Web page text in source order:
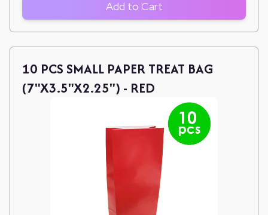
Add to Cart
10 PCS SMALL PAPER TREAT BAG
(7"X3.5"X2.25") - RED